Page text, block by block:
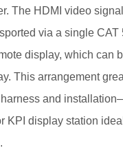
The HDMI video
via a single CAT
display, which can
This arrangement
harness and
KPI display station